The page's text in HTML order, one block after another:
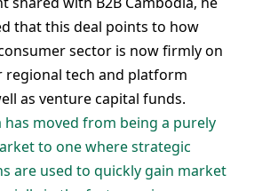
that this deal points to how
sector is now firmly on
regional tech and platform
as venture capital funds.
has moved from being a purely
to one where strategic
are used to quickly gain market